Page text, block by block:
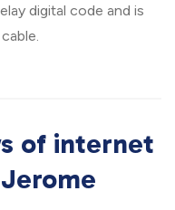
digital code and is
of internet